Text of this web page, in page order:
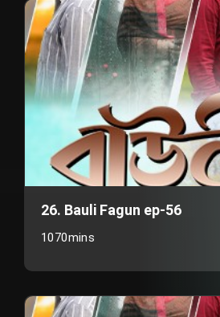
26. Bauli Fagun ep-56
1070mins